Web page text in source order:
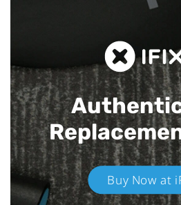
Buy Now at